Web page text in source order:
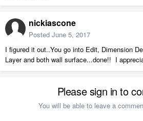
nickiascone
Posted June 5, 2017
I figured it out..You go into Edit, Dimension
Layer and both wall surface...done!! I
Please sign in to
You will be able to leave a